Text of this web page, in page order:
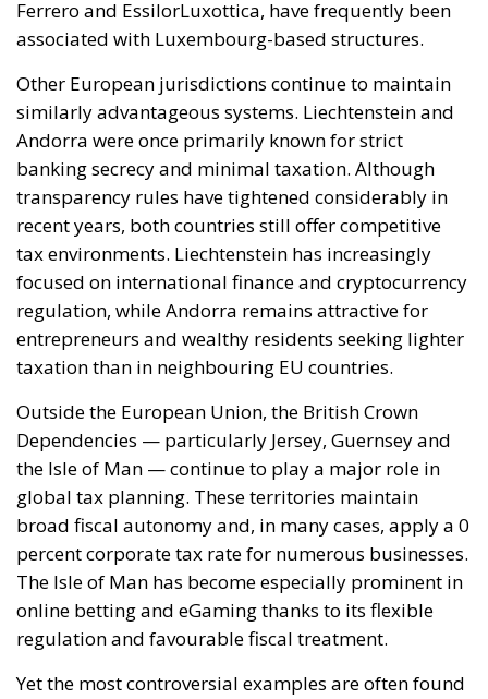
transparency rules have tightened considerably in
recent years, both countries still offer competitive
tax environments. Liechtenstein has increasingly
focused on international finance and cryptocurrency
regulation, while Andorra remains attractive for
entrepreneurs and wealthy residents seeking lighter
taxation than in neighbouring EU countries.
Outside the European Union, the British Crown
Dependencies — particularly Jersey, Guernsey and
the Isle of Man — continue to play a major role in
global tax planning. These territories maintain
broad fiscal autonomy and, in many cases, apply a 0
percent corporate tax rate for numerous businesses.
The Isle of Man has become especially prominent in
online betting and eGaming thanks to its flexible
regulation and favourable fiscal treatment.
Yet the most controversial examples are often found
within the European Union itself. Countries such as
Ireland and Netherlands are frequently accused of
engaging in “tax dumping” — aggressive fiscal
competition designed to attract multinational
profits.